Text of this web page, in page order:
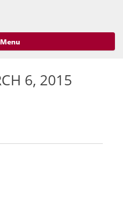
Menu
6, 2015